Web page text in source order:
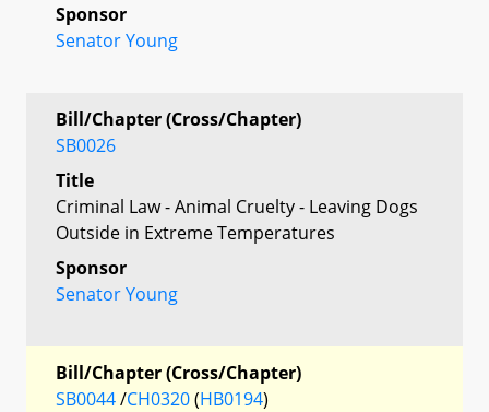
Sponsor
Senator Young
Bill/Chapter (Cross/Chapter)
SB0026
Title
Criminal Law - Animal Cruelty - Leaving Dogs
Outside in Extreme Temperatures
Sponsor
Senator Young
Bill/Chapter (Cross/Chapter)
SB0044/CH0320(HB0194)